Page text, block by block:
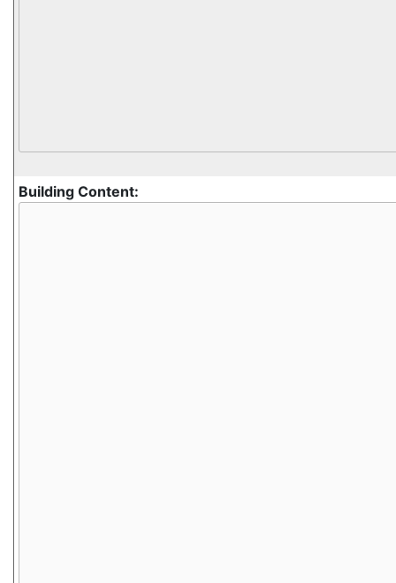
Building Content: